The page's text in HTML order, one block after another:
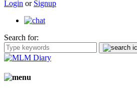
Login or Signup
Search for: